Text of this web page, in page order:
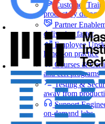
Customer
product by doing
Partner
delivering faster
Employee
hands-on practice
Courses &
and cert programs
Testing &
away from
Support
on-demand labs